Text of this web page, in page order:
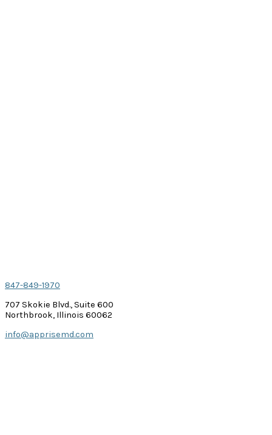
847-849-1970
707 Skokie Blvd., Suite 600
Northbrook, Illinois 60062
info@apprisemd.com